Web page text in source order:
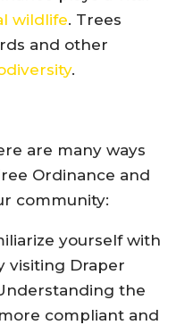
wildlife. Trees
and other
.
are many ways
Ordinance and
community:
yourself with
visiting Draper
the
compliant and